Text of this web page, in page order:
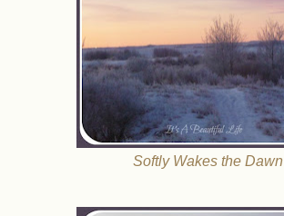
Softly Wakes the Dawn